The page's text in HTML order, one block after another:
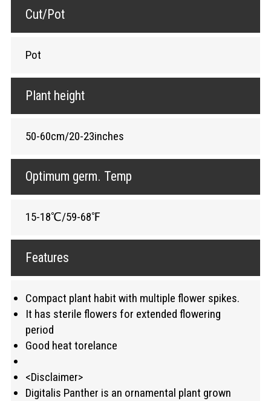
Cut/Pot
Pot
Plant height
50-60cm/20-23inches
Optimum germ. Temp
15-18℃/59-68℉
Features
Compact plant habit with multiple flower spikes.
It has sterile flowers for extended flowering
period
Good heat torelance
<Disclaimer>
Digitalis Panther is an ornamental plant grown